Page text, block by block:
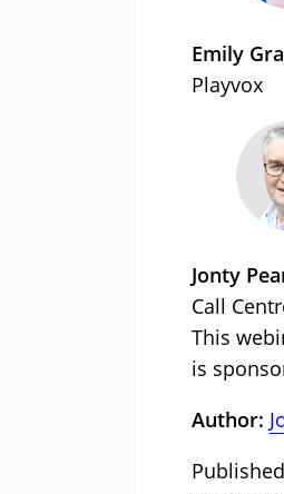
Emily
Playvox
Jonty
Call
This
is
Author: